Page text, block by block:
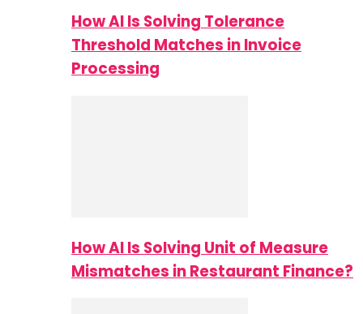
How AI Is Solving Tolerance
Threshold Matches in Invoice
Processing
How AI Is Solving Unit of Measure
Mismatches in Restaurant Finance?